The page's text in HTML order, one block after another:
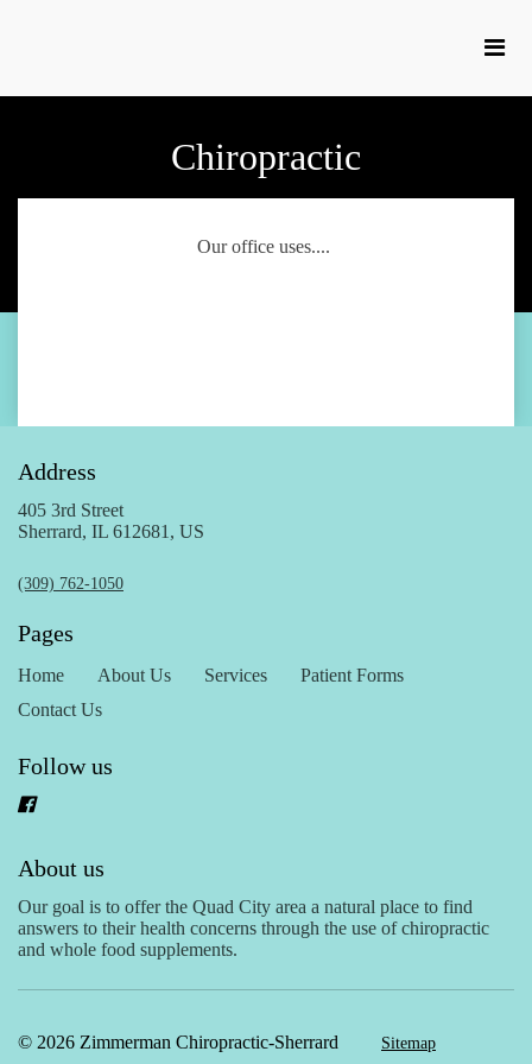
Chiropractic
Our office uses....
Address
405 3rd Street
Sherrard, IL 612681, US
(309) 762-1050
Pages
Home About Us Services
Patient Forms
Contact Us
Follow us
About us
Our goal is to offer the Quad City area a natural place to find
answers to their health concerns through the use of chiropractic
and whole food supplements.
© 2026 Zimmerman Chiropractic-Sherrard Sitemap